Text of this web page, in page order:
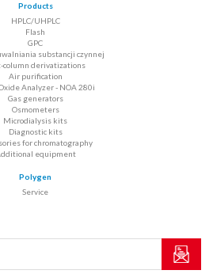
Products
HPLC/UHPLC
Flash
GPC
substancji czynnej
column derivatizations
Air purification
Analyzer - NOA 280i
Gas generators
Osmometers
Microdialysis kits
Diagnostic kits
for chromatography
equipment
Polygen
Service